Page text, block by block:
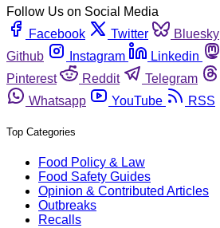
Follow Us on Social Media
Facebook
Twitter Bluesky
Github
Instagram Linkedin
Pinterest
Reddit Telegram
Whatsapp
YouTube RSS
Top Categories
Food Policy & Law
Food Safety Guides
Opinion & Contributed Articles
Outbreaks
Recalls